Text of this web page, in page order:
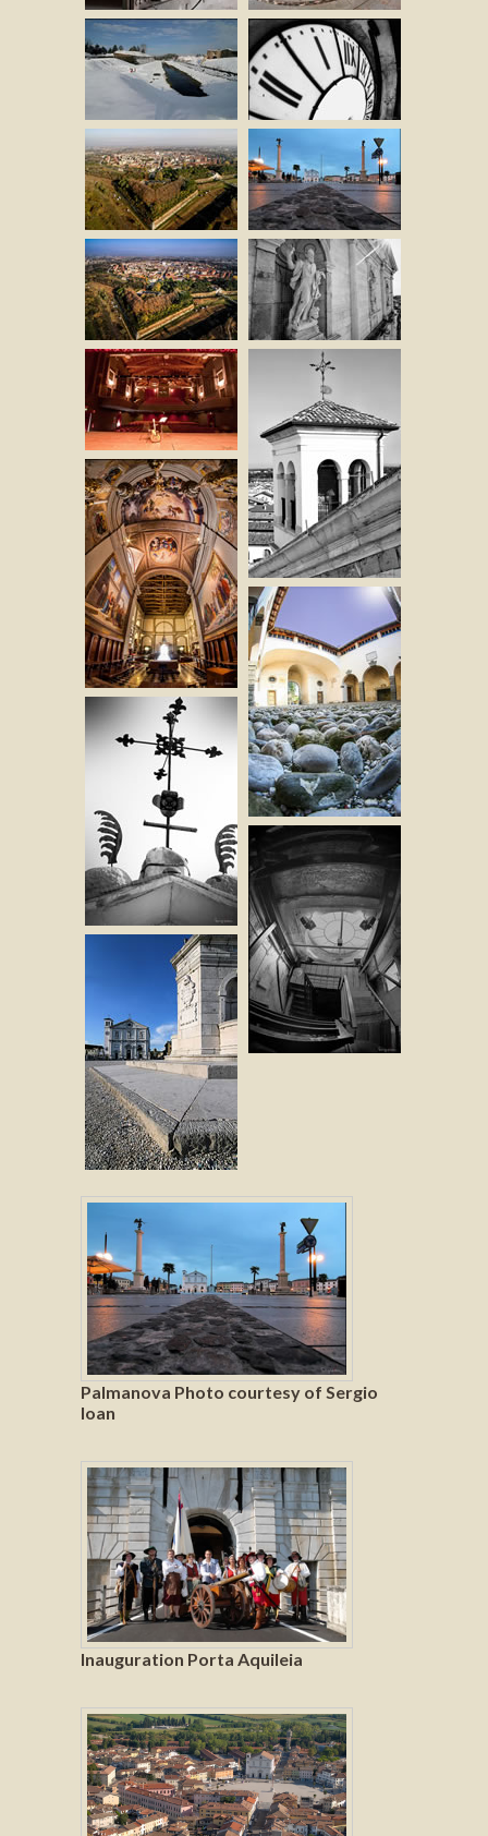
Palmanova Photo courtesy of Sergio
Ioan
Inauguration Porta Aquileia